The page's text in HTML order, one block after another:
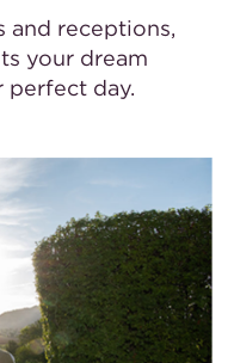
and receptions,
your dream
day.